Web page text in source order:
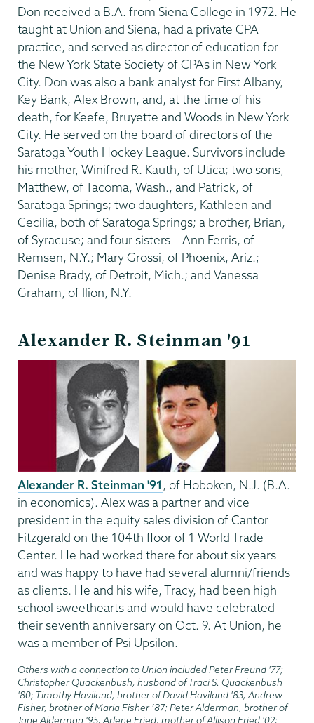
Don received a B.A. from Siena College in 1972. He
taught at Union and Siena, had a private CPA
practice, and served as director of education for
the New York State Society of CPAs in New York
City. Don was also a bank analyst for First Albany,
Key Bank, Alex Brown, and, at the time of his
death, for Keefe, Bruyette and Woods in New York
City. He served on the board of directors of the
Saratoga Youth Hockey League. Survivors include
his mother, Winifred R. Kauth, of Utica; two sons,
Matthew, of Tacoma, Wash., and Patrick, of
Saratoga Springs; two daughters, Kathleen and
Cecilia, both of Saratoga Springs; a brother, Brian,
of Syracuse; and four sisters – Ann Ferris, of
Remsen, N.Y.; Mary Grossi, of Phoenix, Ariz.;
Denise Brady, of Detroit, Mich.; and Vanessa
Graham, of Ilion, N.Y.
Alexander R. Steinman '91
Alexander R. Steinman '91 , of Hoboken, N.J. (B.A.
in economics). Alex was a partner and vice
president in the equity sales division of Cantor
Fitzgerald on the 104th floor of 1 World Trade
Center. He had worked there for about six years
and was happy to have had several alumni/friends
as clients. He and his wife, Tracy, had been high
school sweethearts and would have celebrated
their seventh anniversary on Oct. 9. At Union, he
was a member of Psi Upsilon.
Others with a connection to Union included Peter Freund '77;
Christopher Quackenbush, husband of Traci S. Quackenbush
'80; Timothy Haviland, brother of David Haviland '83; Andrew
Fisher, brother of Maria Fisher ‘87; Peter Alderman, brother of
Jane Alderman '95; Arlene Fried, mother of Allison Fried '02;